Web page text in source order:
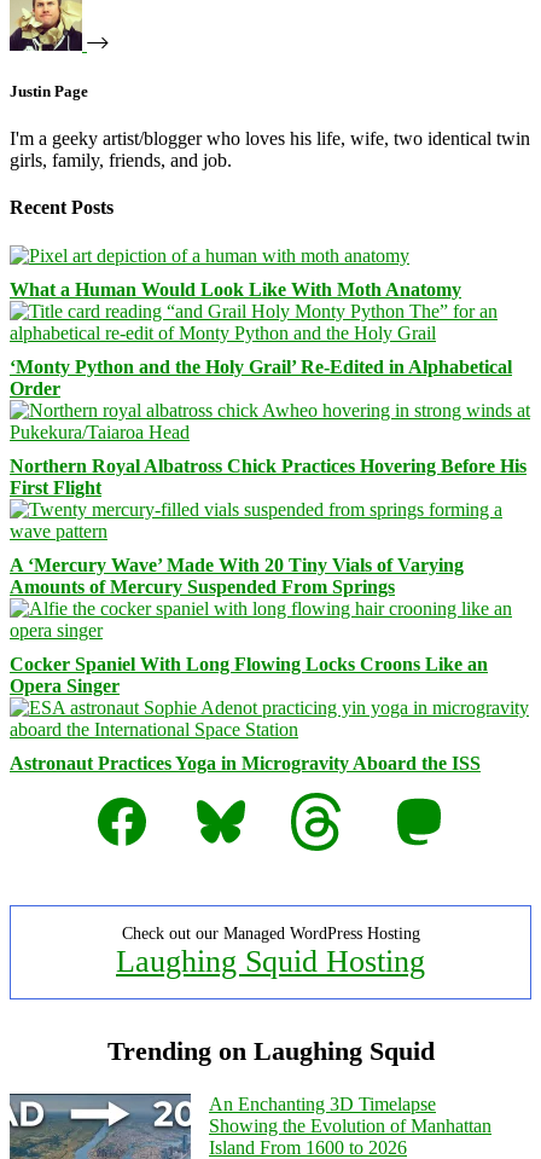
Justin Page
I'm a geeky artist/blogger who loves his life, wife, two identical twin
girls, family, friends, and job.
Recent Posts
What a Human Would Look Like With Moth Anatomy
‘Monty Python and the Holy Grail’ Re-Edited in Alphabetical
Order
Northern Royal Albatross Chick Practices Hovering Before His
First Flight
A ‘Mercury Wave’ Made With 20 Tiny Vials of Varying
Amounts of Mercury Suspended From Springs
Cocker Spaniel With Long Flowing Locks Croons Like an
Opera Singer
Astronaut Practices Yoga in Microgravity Aboard the ISS
Facebook
Bluesky Threads Mastodon
Check out our Managed WordPress Hosting
Laughing Squid Hosting
Trending on Laughing Squid
An Enchanting 3D Timelapse
Showing the Evolution of Manhattan
Island From 1600 to 2026